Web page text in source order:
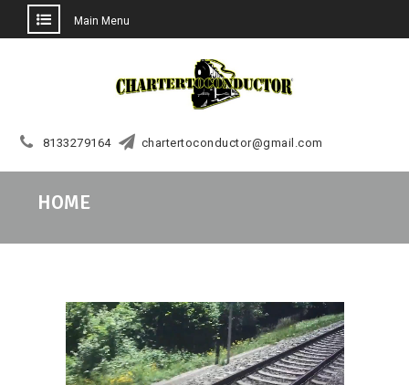
Main Menu
8133279164 chartertoconductor@gmail.com
HOME